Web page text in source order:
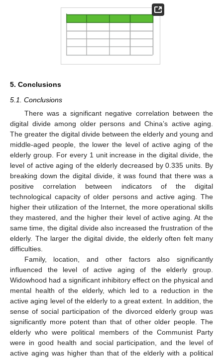
5. Conclusions
5.1. Conclusions
There was a significant negative correlation between the
digital divide among older persons and China’s active aging.
The greater the digital divide between the elderly and young and
middle-aged people, the lower the level of active aging of the
elderly group. For every 1 unit increase in the digital divide, the
level of active aging of the elderly decreased by 0.335 units. By
breaking down the digital divide, it was found that there was a
positive correlation between indicators of the digital
technological capacity of older persons and active aging. The
higher their utilization of the Internet, the more operational skills
they mastered, and the higher their level of active aging. At the
same time, the digital divide also increased the frustration of the
elderly. The larger the digital divide, the elderly often felt many
difficulties.
Family, location, and other factors also significantly
influenced the level of active aging of the elderly group.
Widowhood had a significant inhibitory effect on the physical and
mental health of the elderly, which led to a reduction in the
active aging level of the elderly to a great extent. In addition, the
sense of social participation of the divorced elderly group was
significantly more potent than that of other older people. The
elderly who were political members of the Communist Party
were in good health and social participation, and the level of
active aging was higher than that of the elderly with a political